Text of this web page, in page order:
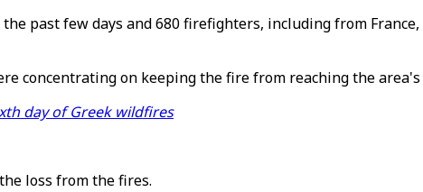
past few days and 680 firefighters, including from
concentrating on keeping the fire from reaching the
day of Greek wildfires
loss from the fires.